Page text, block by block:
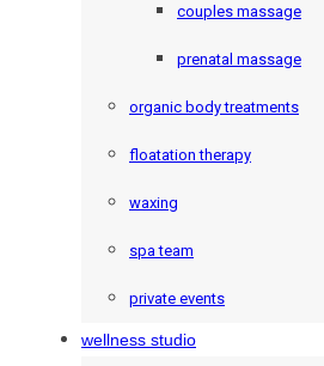
couples massage
prenatal massage
organic body treatments
floatation therapy
waxing
spa team
private events
wellness studio